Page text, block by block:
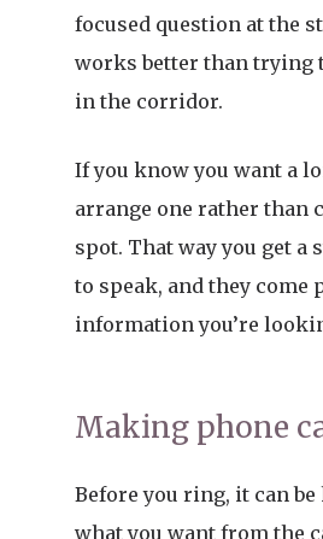
focused question at the
works better than trying
in the corridor.
If you know you want a
arrange one rather than
spot. That way you get a
to speak, and they come
information you’re
Making phone
Before you ring, it can
what you want from the